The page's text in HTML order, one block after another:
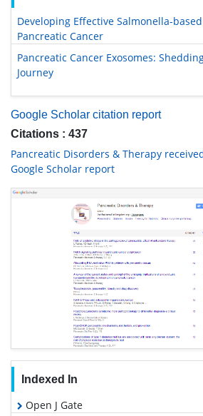
Developing Effective Salmonella-
Pancreatic Cancer
Pancreatic Cancer Exosomes:
Journey
Google Scholar citation report
Citations : 437
Pancreatic Disorders & Therapy
Google Scholar report
Indexed In
Open J Gate